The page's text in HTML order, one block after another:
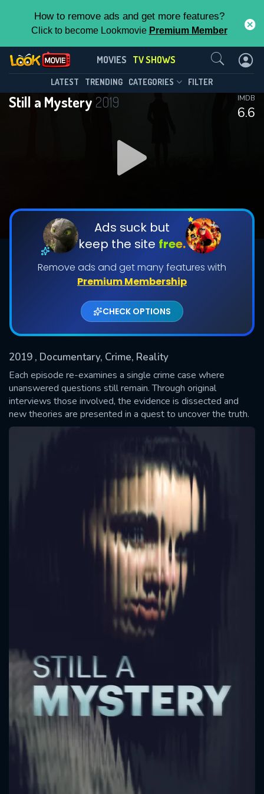
How to remove ads and get more features?
Click to become Lookmovie Premium Member
MOVIES TV SHOWS
LATEST TRENDING CATEGORIES FILTER
Still a Mystery 2019
6.6
IMDB
Ads suck but
keep the site free.
Remove ads and get many features with
Premium Membership
CHECK OPTIONS
2019 , Documentary, Crime, Reality
Each episode re-examines a single crime case where
unanswered questions still remain. Through original
interviews those involved, the evidence is dissected and
new theories are presented in a quest to uncover the truth.
Still a Mystery(2019)
Season 6 Episode 5
DOWNLOAD
DOWNLOAD
Shows daily download Limit:
Used: 0, Remaining: 20
This Feature is Exclusive for
Contributors
By contributing, you unlock exclusive
features while also helping us to maintain
the site.
CHECK FEATURES
Contact Us
SUBMIT
Message successfully sent. We
will take a look.
Please fill all fields.
SUBJECT IS REQUIRED
VALID EMAIL REQUIRED